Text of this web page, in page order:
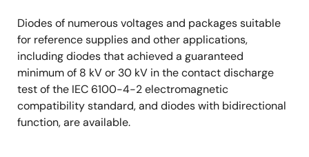
Diodes of numerous voltages and packages suitable
for reference supplies and other applications,
including diodes that achieved a guaranteed
minimum of 8 kV or 30 kV in the contact discharge
test of the IEC 6100-4-2 electromagnetic
compatibility standard, and diodes with bidirectional
function, are available.